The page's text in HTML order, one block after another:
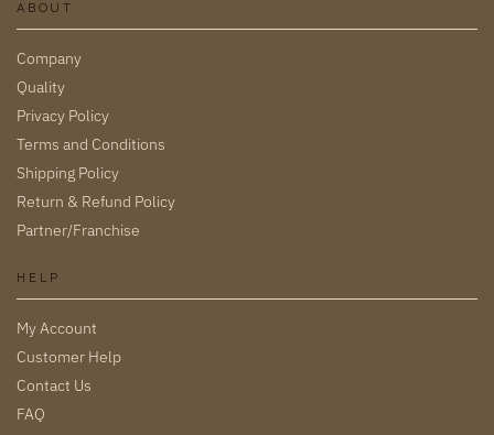
ABOUT
Company
Quality
Privacy Policy
Terms and Conditions
Shipping Policy
Return & Refund Policy
Partner/Franchise
HELP
My Account
Customer Help
Contact Us
FAQ